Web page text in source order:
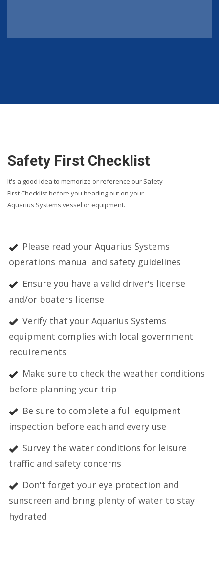
Safety First Checklist
It's a good idea to memorize or reference our Safety
First Checklist before you heading out on your
Aquarius Systems vessel or equipment.
Please read your Aquarius Systems
operations manual and safety guidelines
Ensure you have a valid driver's license
and/or boaters license
Verify that your Aquarius Systems
equipment complies with local government
requirements
Make sure to check the weather conditions
before planning your trip
Be sure to complete a full equipment
inspection before each and every use
Survey the water conditions for leisure
traffic and safety concerns
Don't forget your eye protection and
sunscreen and bring plenty of water to stay
hydrated